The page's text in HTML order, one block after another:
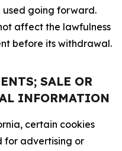
used going forward.
affect the lawfulness
before its withdrawal.
SALE OR
INFORMATION
certain cookies
for advertising or